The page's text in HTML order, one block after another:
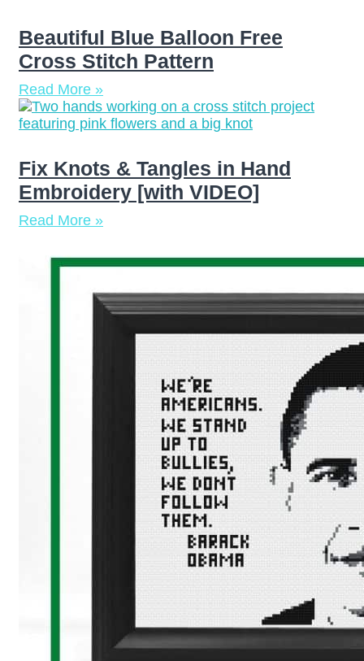
Beautiful Blue Balloon Free
Cross Stitch Pattern
Read More »
Fix Knots & Tangles in Hand
Embroidery [with VIDEO]
Read More »